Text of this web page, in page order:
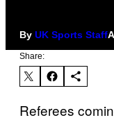
By UK Sports Staff
Share:
Referees